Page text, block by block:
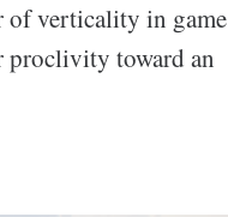
of verticality in game
proclivity toward an